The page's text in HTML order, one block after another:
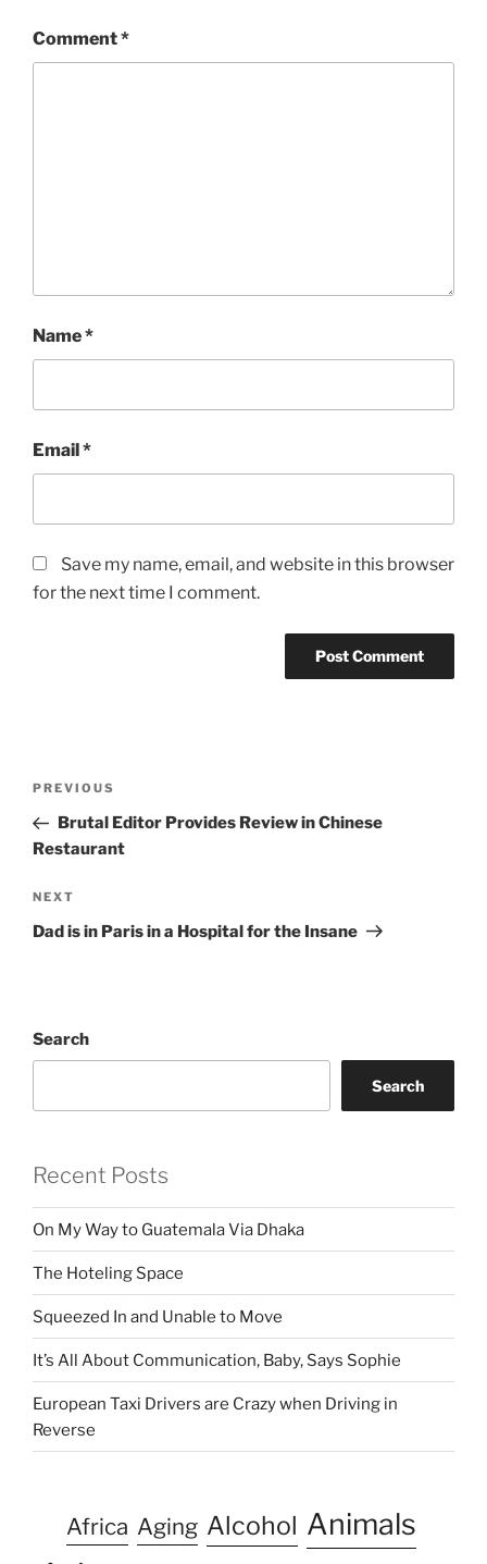
Comment*
Name*
Email*
Save my name, email, and website in this browser
for the next time I comment.
Previous
Post
PREVIOUS
Brutal Editor Provides Review in Chinese
Restaurant
Next
Post
NEXT
Dad is in Paris in a Hospital for the Insane
Search
Search
Recent Posts
On My Way to Guatemala Via Dhaka
The Hoteling Space
Squeezed In and Unable to Move
It’s All About Communication, Baby, Says Sophie
European Taxi Drivers are Crazy when Driving in
Reverse
Africa Aging Alcohol Animals